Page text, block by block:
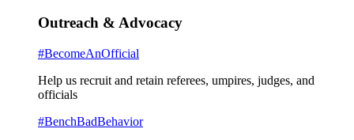
Outreach & Advocacy
#BecomeAnOfficial
Help us recruit and retain referees, umpires, judges, and
officials
#BenchBadBehavior